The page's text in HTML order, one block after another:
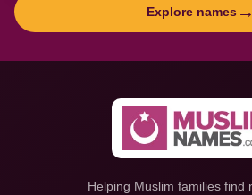
Explore names →
Helping Muslim families find